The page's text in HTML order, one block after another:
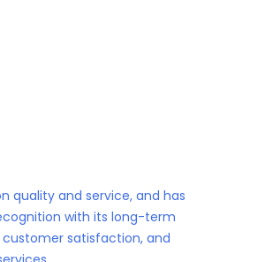
quality and service, and has
with its long-term
satisfaction, and